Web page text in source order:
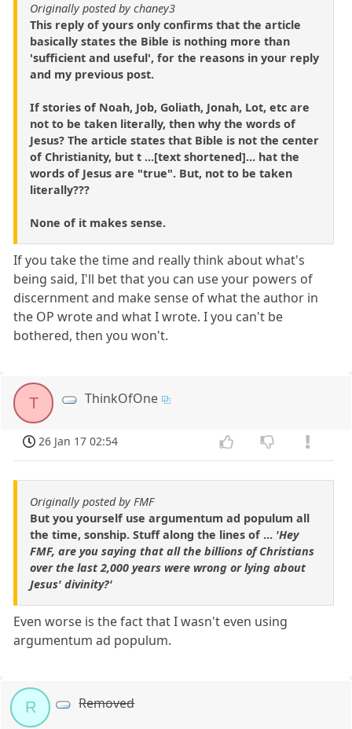
Originally posted by chaney3
This reply of yours only confirms that the article
basically states the Bible is nothing more than
'sufficient and useful', for the reasons in your reply
and my previous post.
If stories of Noah, Job, Goliath, Jonah, Lot, etc are
not to be taken literally, then why the words of
Jesus? The article states that Bible is not the center
of Christianity, but t ...[text shortened]... hat the
words of Jesus are "true". But, not to be taken
literally???
None of it makes sense.
If you take the time and really think about what's
being said, I'll bet that you can use your powers of
discernment and make sense of what the author in
the OP wrote and what I wrote. I you can't be
bothered, then you won't.
T ThinkOfOne
26 Jan 17 02:54
Originally posted by FMF
But you yourself use argumentum ad populum all
the time, sonship. Stuff along the lines of ... 'Hey
FMF, are you saying that all the billions of Christians
over the last 2,000 years were wrong or lying about
Jesus' divinity?'
Even worse is the fact that I wasn't even using
argumentum ad populum.
R Removed